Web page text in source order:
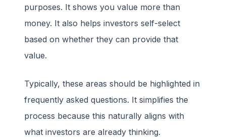
purposes. It shows you value more than
money. It also helps investors self-select
based on whether they can provide that
value.
Typically, these areas should be highlighted in
frequently asked questions. It simplifies the
process because this naturally aligns with
what investors are already thinking.